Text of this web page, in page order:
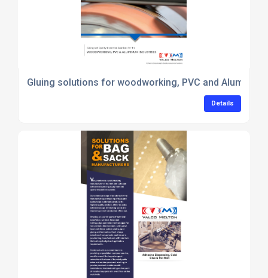
Gluing solutions for woodworking, PVC and
Details